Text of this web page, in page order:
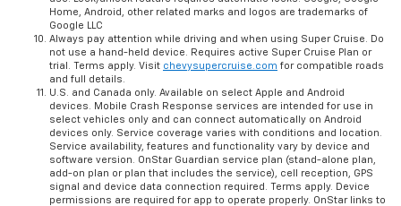
Home, Android, other related marks and logos are trademarks of
Google LLC
Always pay attention while driving and when using Super Cruise. Do
not use a hand-held device. Requires active Super Cruise Plan or
trial. Terms apply. Visit chevysupercruise.com for compatible roads
and full details.
U.S. and Canada only. Available on select Apple and Android
devices. Mobile Crash Response services are intended for use in
select vehicles only and can connect automatically on Android
devices only. Service coverage varies with conditions and location.
Service availability, features and functionality vary by device and
software version. OnStar Guardian service plan (stand-alone plan,
add-on plan or plan that includes the service), cell reception, GPS
signal and device data connection required. Terms apply. Device
permissions are required for app to operate properly. OnStar links to